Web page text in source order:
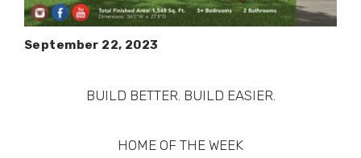
September 22, 2023
BUILD BETTER. BUILD EASIER.
HOME OF THE WEEK